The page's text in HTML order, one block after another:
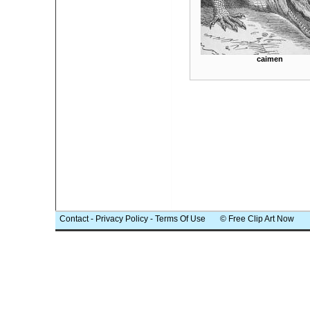
caimen
Contact- Privacy Policy - Terms Of Use © Free Clip Art Now